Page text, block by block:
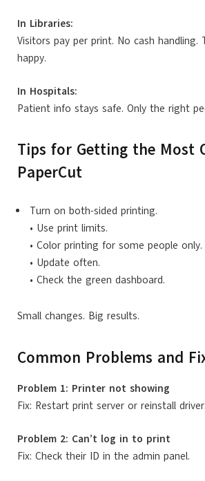
In Libraries:
Visitors pay per print. No cash handling.
happy.
In Hospitals:
Patient info stays safe. Only the right
Tips for Getting the Most
PaperCut
Turn on both-sided printing.
• Use print limits.
• Color printing for some people only.
• Update often.
• Check the green dashboard.
Small changes. Big results.
Common Problems and
Problem 1: Printer not showing
Fix: Restart print server or reinstall driver.
Problem 2: Can’t log in to print
Fix: Check their ID in the admin panel.